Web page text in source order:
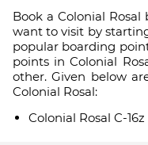
Book a Colonial
want to visit by
popular boarding
points in Colonial
other. Given below
Colonial Rosal:
Colonial Rosal C-16z